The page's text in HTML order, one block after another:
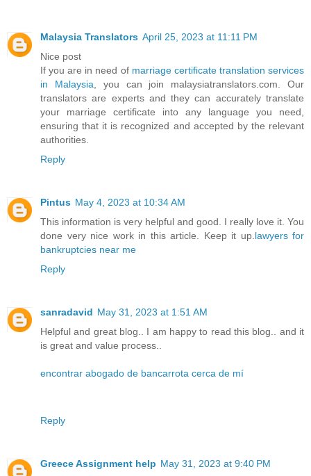
Malaysia Translators April 25, 2023 at 11:11 PM
Nice post
If you are in need ofmarriage certificate translation services
in Malaysia , you can join malaysiatranslators.com. Our
translators are experts and they can accurately translate
your marriage certificate into any language you need,
ensuring that it is recognized and accepted by the relevant
authorities.
Reply
Pintus May 4, 2023 at 10:34 AM
This information is very helpful and good. I really love it. You
done very nice work in this article. Keep it up. lawyers for
bankruptcies near me
Reply
sanradavid May 31, 2023 at 1:51 AM
Helpful and great blog.. I am happy to read this blog.. and it
is great and value process..
encontrar abogado de bancarrota cerca de mí
Reply
Greece Assignment help May 31, 2023 at 9:40 PM